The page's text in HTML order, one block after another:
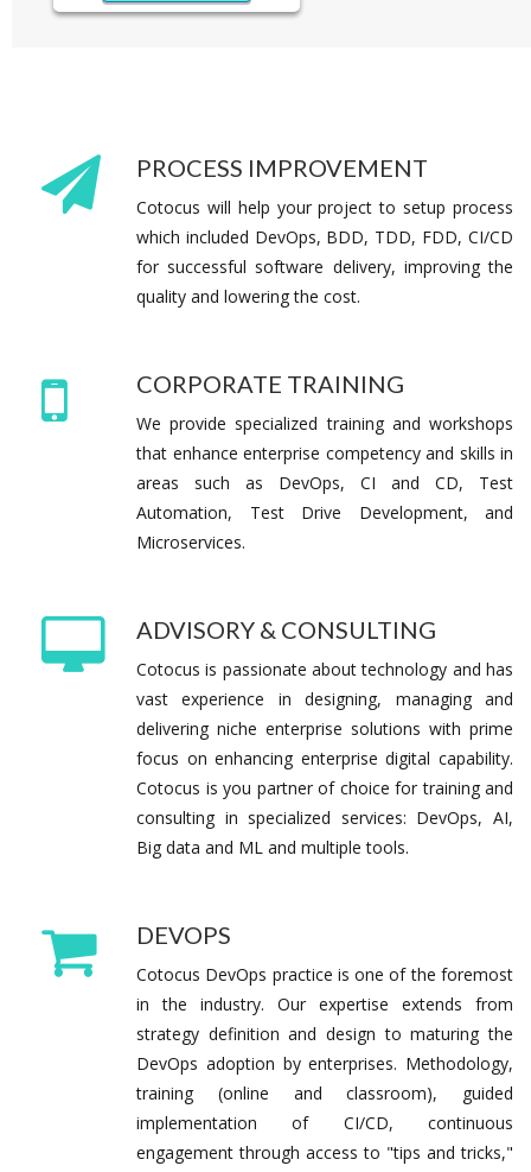
PROCESS IMPROVEMENT
Cotocus will help your project to setup process
which included DevOps, BDD, TDD, FDD, CI/CD
for successful software delivery, improving the
quality and lowering the cost.
CORPORATE TRAINING
We provide specialized training and workshops
that enhance enterprise competency and skills in
areas such as DevOps, CI and CD, Test
Automation, Test Drive Development, and
Microservices.
ADVISORY & CONSULTING
Cotocus is passionate about technology and has
vast experience in designing, managing and
delivering niche enterprise solutions with prime
focus on enhancing enterprise digital capability.
Cotocus is you partner of choice for training and
consulting in specialized services: DevOps, AI,
Big data and ML and multiple tools.
DEVOPS
Cotocus DevOps practice is one of the foremost
in the industry. Our expertise extends from
strategy definition and design to maturing the
DevOps adoption by enterprises. Methodology,
training (online and classroom), guided
implementation of CI/CD, continuous
engagement through access to "tips and tricks,"